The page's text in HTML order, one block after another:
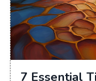
7 Essential